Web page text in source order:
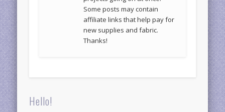
Some posts may contain
affiliate links that help pay for
new supplies and fabric.
Thanks!
Hello!